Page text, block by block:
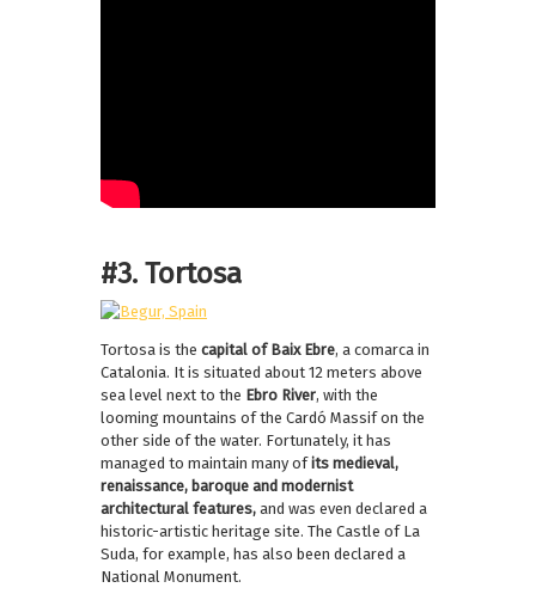
#3. Tortosa
Tortosa is the capital of Baix Ebre, a comarca in
Catalonia. It is situated about 12 meters above
sea level next to the Ebro River, with the
looming mountains of the Cardó Massif on the
other side of the water. Fortunately, it has
managed to maintain many ofits medieval,
renaissance, baroque and modernist
architectural features, and was even declared a
historic-artistic heritage site. The Castle of La
Suda, for example, has also been declared a
National Monument.